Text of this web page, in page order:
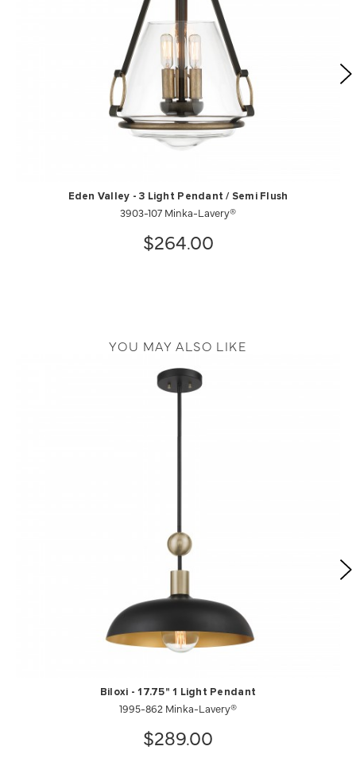
Eden Valley - 3 Light Pendant / Semi Flush
3903-107 Minka-Lavery®
$264.00
YOU MAY ALSO LIKE
Biloxi - 17.75" 1 Light Pendant
1995-862 Minka-Lavery®
$289.00